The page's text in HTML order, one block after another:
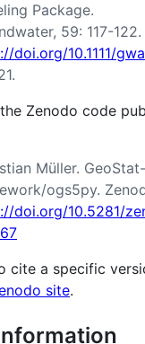
Package.
59: 117-122.
doi.org/10.1111/
Zenodo code
Müller. GeoStat-
ogs5py.
doi.org/10.5281/
cite a specific
site.